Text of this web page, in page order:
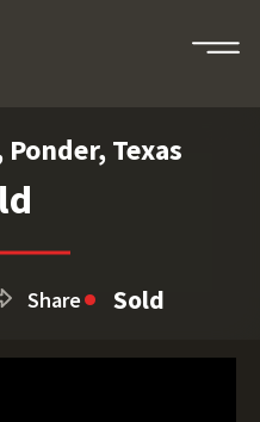
Texas
Share Sold